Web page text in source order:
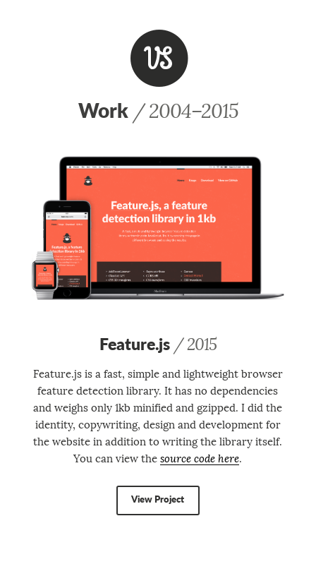
V
Work / 2004–2015
Feature.js / 2015
Feature.js is a fast, simple and light­weight browser
feature detection library. It has no dependencies
and weighs only 1kb minified and gzipped. I did the
identity, copywriting, design and development for
the website in addition to writing the library itself.
You can view thesource code here.
View Project